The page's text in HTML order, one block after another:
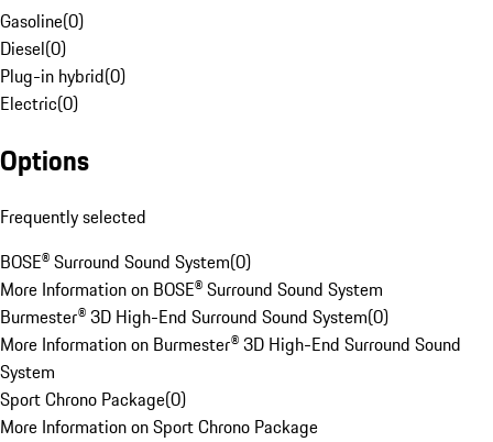
Gasoline(0)
Diesel(0)
Plug-in hybrid(0)
Electric(0)
Options
Frequently selected
BOSE® Surround Sound System(0)
More Information on BOSE® Surround Sound System
Burmester® 3D High-End Surround Sound System(0)
More Information on Burmester® 3D High-End Surround Sound
System
Sport Chrono Package(0)
More Information on Sport Chrono Package